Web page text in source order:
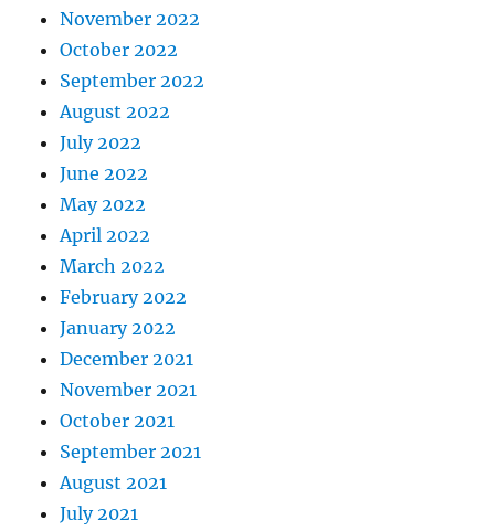
November 2022
October 2022
September 2022
August 2022
July 2022
June 2022
May 2022
April 2022
March 2022
February 2022
January 2022
December 2021
November 2021
October 2021
September 2021
August 2021
July 2021